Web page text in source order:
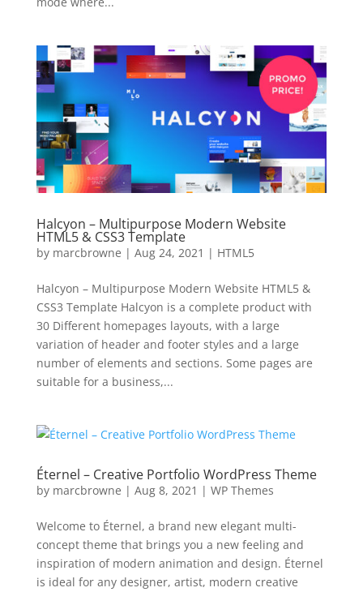
Halcyon – Multipurpose Modern Website
HTML5 & CSS3 Template
by marcbrowne | Aug 24, 2021 | HTML5
Halcyon – Multipurpose Modern Website HTML5 &
CSS3 Template Halcyon is a complete product with
30 Different homepages layouts, with a large
variation of header and footer styles and a large
number of elements and sections. Some pages are
suitable for a business,...
Éternel – Creative Portfolio WordPress Theme
by marcbrowne | Aug 8, 2021 | WP Themes
Welcome to Éternel, a brand new elegant multi-
concept theme that brings you a new feeling and
inspiration of modern animation and design. Éternel
is ideal for any designer, artist, modern creative